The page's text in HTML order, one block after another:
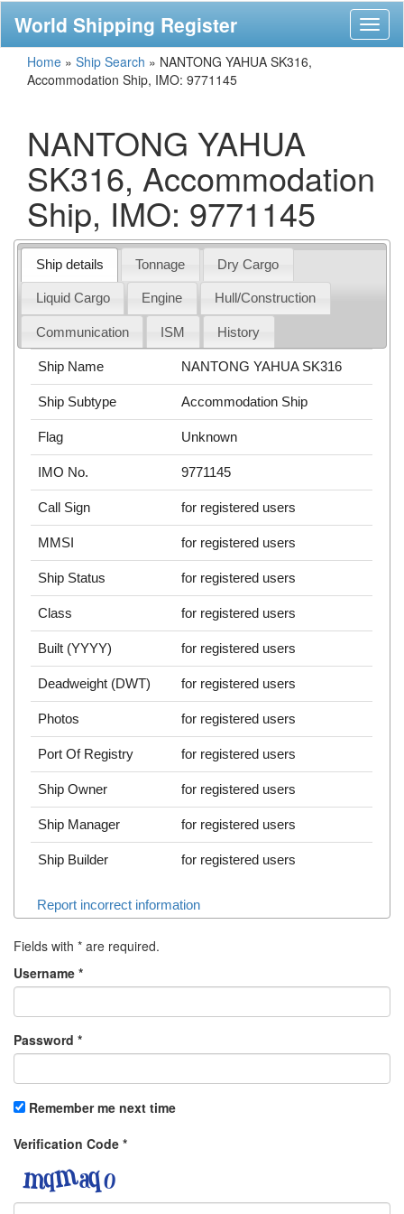
World Shipping Register
Home » Ship Search » NANTONG YAHUA SK316,
Accommodation Ship, IMO: 9771145
NANTONG YAHUA
SK316, Accommodation
Ship, IMO: 9771145
Ship details Tonnage Dry Cargo
Liquid Cargo Engine Hull/Construction
Communication ISM History
Ship Name NANTONG YAHUA SK316
Ship Subtype Accommodation Ship
Flag Unknown
IMO No. 9771145
Call Sign for registered users
MMSI for registered users
Ship Status for registered users
Class for registered users
Built (YYYY) for registered users
Deadweight (DWT) for registered users
Photos for registered users
Port Of Registry for registered users
Ship Owner for registered users
Ship Manager for registered users
Ship Builder for registered users
Report incorrect information
Fields with * are required.
Username *
Password *
Remember me next time
Verification Code *